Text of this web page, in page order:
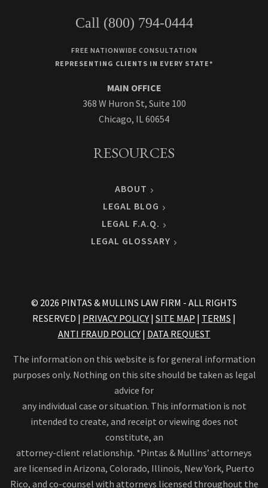
Call (800) 794-0444
FREE NATIONWIDE CONSULTATION
REPRESENTING CLIENTS IN EVERY STATE*
MAIN OFFICE
368 W Huron St, Suite 100
Chicago, IL 60654
RESOURCES
ABOUT
LEGAL BLOG
LEGAL F.A.Q.
LEGAL GLOSSARY
© 2026 PINTAS & MULLINS LAW FIRM - ALL RIGHTS
RESERVED | PRIVACY POLICY | SITE MAP | TERMS |
ANTI FRAUD POLICY| DATA REQUEST
The information on this website is for general information
purposes only. Nothing on this site should be taken as legal
advice for
any individual case or situation. This information is not
intended to create, and receipt or viewing does not
constitute, an
attorney-client relationship. *Pintas & Mullins’ attorneys
are licensed in Arizona, Colorado, Illinois, New York, Puerto
Rico, and co-counsel with attorneys licensed throughout the